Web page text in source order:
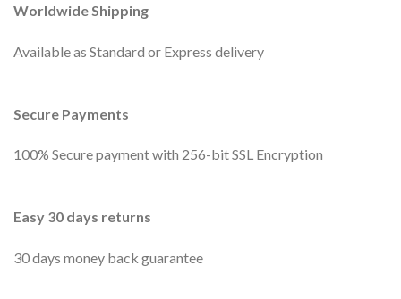
Worldwide Shipping
Available as Standard or Express delivery
Secure Payments
100% Secure payment with 256-bit SSL Encryption
Easy 30 days returns
30 days money back guarantee